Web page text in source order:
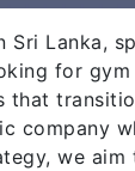
Sri Lanka,
for
company
we